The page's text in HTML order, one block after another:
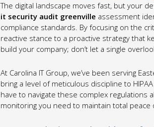
The digital landscape moves fast, but your
it security audit greenville assessment
compliance standards. By focusing on the
reactive stance to a proactive strategy that
build your company; don’t let a single
At Carolina IT Group, we’ve been serving
bring a level of meticulous discipline to
have to navigate these complex
monitoring you need to maintain total